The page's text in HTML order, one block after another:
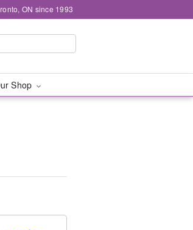
ON since 1993
Shop